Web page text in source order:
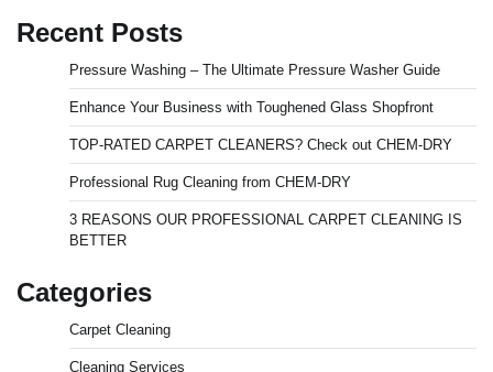
Recent Posts
Pressure Washing – The Ultimate Pressure Washer Guide
Enhance Your Business with Toughened Glass Shopfront
TOP-RATED CARPET CLEANERS? Check out CHEM-DRY
Professional Rug Cleaning from CHEM-DRY
3 REASONS OUR PROFESSIONAL CARPET CLEANING IS
BETTER
Categories
Carpet Cleaning
Cleaning Services